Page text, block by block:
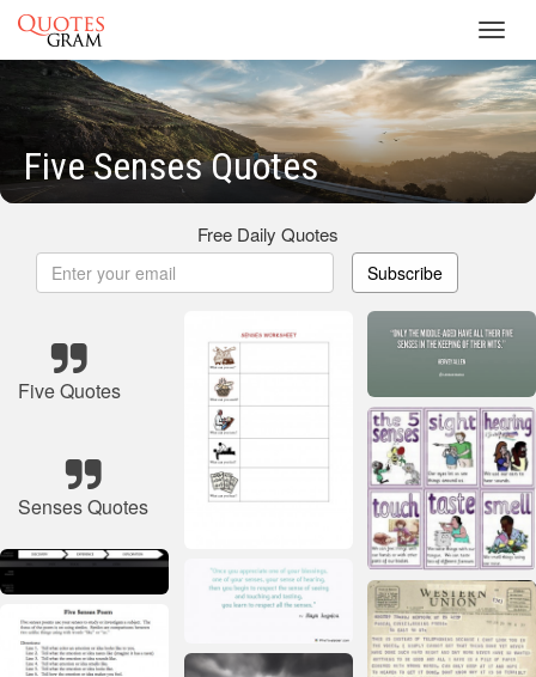
Five Senses Quotes
Free Daily Quotes
Subscribe
Five Quotes
Senses Quotes